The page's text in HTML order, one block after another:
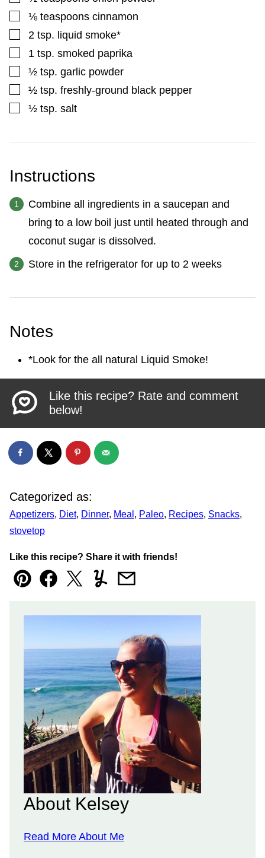
▢⅛ teaspoons cinnamon
▢
2 tsp. liquid smoke*
▢
1 tsp. smoked paprika
▢½ tsp. garlic powder
▢½ tsp. freshly-ground black pepper
▢½ tsp. salt
Instructions
Combine all ingredients in a saucepan and
bring to a low boil just until heated through and
coconut sugar is dissolved.
Store in the refrigerator for up to 2 weeks
Notes
*Look for the all natural Liquid Smoke!
Like this recipe? Rate and comment
below!
Categorized as:
Appetizers, Diet, Dinner, Meal , Paleo, Recipes, Snacks,
stovetop
Like this recipe? Share it with friends!
Pin FacebookTweetYummlyEmail
About Kelsey
Read More About Me